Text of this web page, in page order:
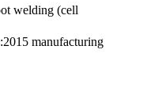
welding (cell
manufacturing